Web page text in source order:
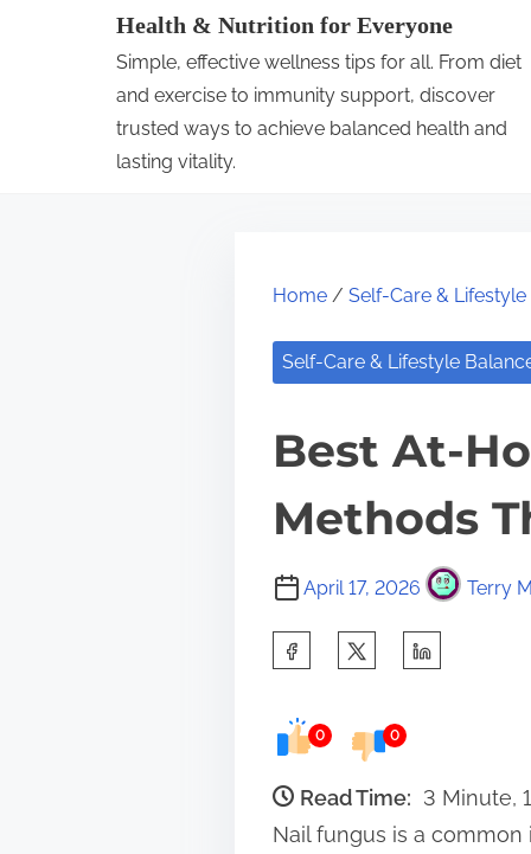
Health & Nutrition for Everyone
Simple, effective wellness tips for all. From diet
and exercise to immunity support, discover
trusted ways to achieve balanced health and
lasting vitality.
Home / Self-Care &
Self-Care & Lifestyle
Best At-
Methods
April 17, 2026 Terry
r
e
t
0 0
Read Time: 3 Minute,
Nail fungus is a